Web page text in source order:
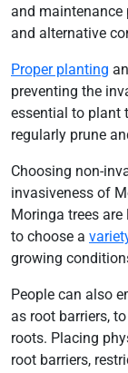
and maintenance
and alternative
Proper planting
preventing the
essential to plant
regularly prune
Choosing non-
invasiveness of
Moringa trees
to choose a
growing
People can also
as root barriers,
roots. Placing
root barriers,